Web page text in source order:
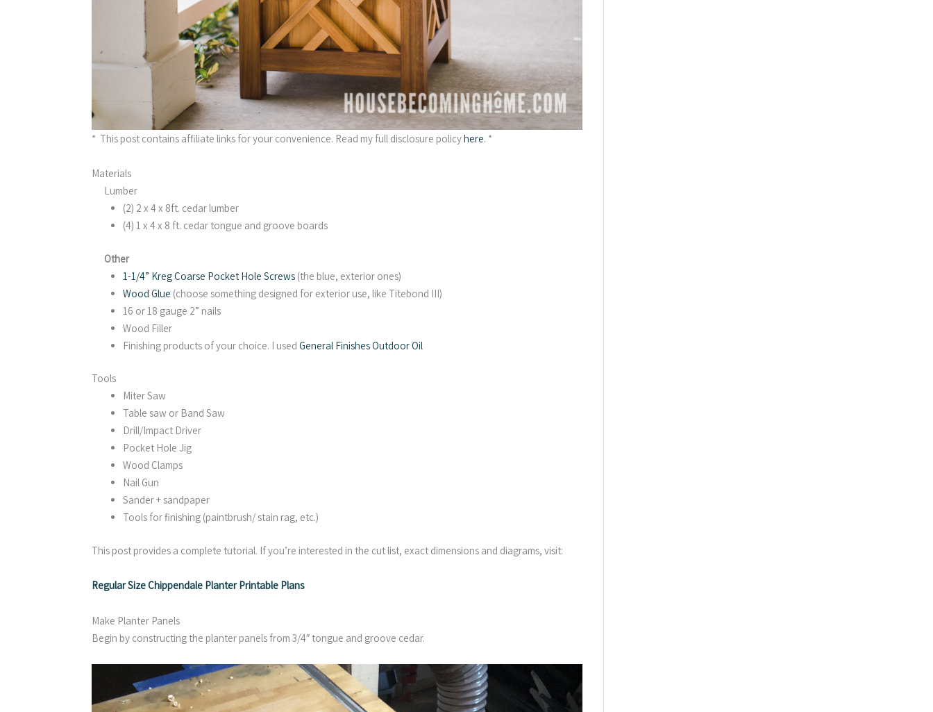
* This post contains affiliate links for your convenience. Read my full disclosure policyhere. *
Materials
Lumber
(2) 2 x 4 x 8ft. cedar lumber
(4) 1 x 4 x 8 ft. cedar tongue and groove boards
Other
1-1/4” Kreg Coarse Pocket Hole Screws (the blue, exterior ones)
Wood Glue (choose something designed for exterior use, like Titebond III)
16 or 18 gauge 2” nails
Wood Filler
Finishing products of your choice. I used General Finishes Outdoor Oil
Tools
Miter Saw
Table saw or Band Saw
Drill/Impact Driver
Pocket Hole Jig
Wood Clamps
Nail Gun
Sander + sandpaper
Tools for finishing (paintbrush/ stain rag, etc.)
This post provides a complete tutorial. If you’re interested in the cut list, exact dimensions and diagrams, visit:
Regular Size Chippendale Planter Printable Plans
Make Planter Panels
Begin by constructing the planter panels from 3/4″ tongue and groove cedar.